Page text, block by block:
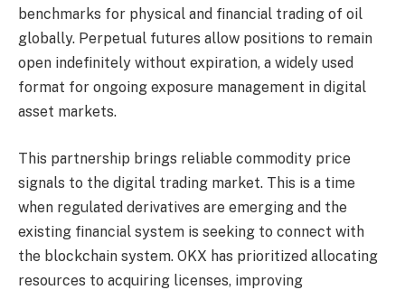
benchmarks for physical and financial trading of oil
globally. Perpetual futures allow positions to remain
open indefinitely without expiration, a widely used
format for ongoing exposure management in digital
asset markets.
This partnership brings reliable commodity price
signals to the digital trading market. This is a time
when regulated derivatives are emerging and the
existing financial system is seeking to connect with
the blockchain system. OKX has prioritized allocating
resources to acquiring licenses, improving